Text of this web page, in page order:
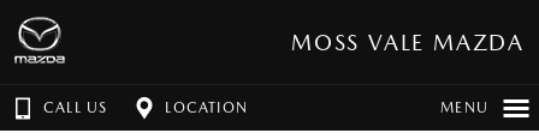
MOSS VALE MAZDA
CALL US LOCATION MENU